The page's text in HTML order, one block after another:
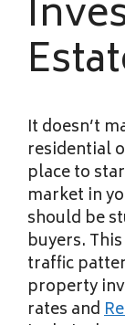
It doesn’t
residential
place to
market in
should be
buyers.
traffic
property
rates and